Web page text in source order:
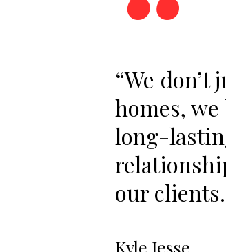
“We don’t
homes,
long-
our
Kyle Jesse